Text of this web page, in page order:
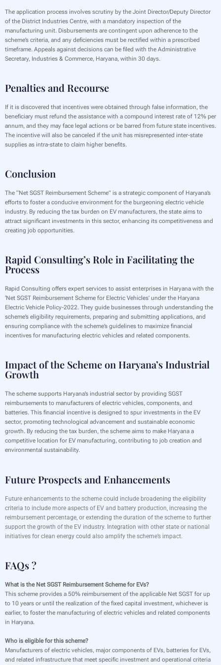
The application process involves scrutiny by the Joint Director/Deputy Director
of the District Industries Centre, with a mandatory inspection of the
manufacturing unit. Disbursements are contingent upon adherence to the
scheme’s criteria, and any deficiencies must be rectified within a prescribed
timeframe. Appeals against decisions can be filed with the Administrative
Secretary, Industries & Commerce, Haryana, within 30 days.
Penalties and Recourse
If it is discovered that incentives were obtained through false information, the
beneficiary must refund the assistance with a compound interest rate of 12% per
annum, and they may face legal actions or be barred from future state incentives.
The incentive will also be canceled if the unit has misrepresented inter-state
supplies as intra-state to claim higher benefits.
Conclusion
The “Net SGST Reimbursement Scheme” is a strategic component of Haryana’s
efforts to foster a conducive environment for the burgeoning electric vehicle
industry. By reducing the tax burden on EV manufacturers, the state aims to
attract significant investments in this sector, enhancing its competitiveness and
creating job opportunities.
Rapid Consulting’s Role in Facilitating the
Process
Rapid Consulting offers expert services to assist enterprises in Haryana with the
‘Net SGST Reimbursement Scheme for Electric Vehicles’ under the Haryana
Electric Vehicle Policy-2022. They guide businesses through understanding the
scheme’s eligibility requirements, preparing and submitting applications, and
ensuring compliance with the scheme’s guidelines to maximize financial
incentives for manufacturing electric vehicles and related components.
Impact of the Scheme on Haryana’s Industrial
Growth
The scheme supports Haryana’s industrial sector by providing SGST
reimbursements to manufacturers of electric vehicles, components, and
batteries. This financial incentive is designed to spur investments in the EV
sector, promoting technological advancement and sustainable economic
growth. By reducing the tax burden, the scheme aims to make Haryana a
competitive location for EV manufacturing, contributing to job creation and
environmental sustainability.
Future Prospects and Enhancements
Future enhancements to the scheme could include broadening the eligibility
criteria to include more aspects of EV and battery production, increasing the
reimbursement percentage, or extending the duration of the scheme to further
support the growth of the EV industry. Integration with other state or national
initiatives for clean energy could also amplify the scheme’s impact.
FAQs ?
What is the Net SGST Reimbursement Scheme for EVs?
This scheme provides a 50% reimbursement of the applicable Net SGST for up
to 10 years or until the realization of the fixed capital investment, whichever is
earlier, to foster the manufacturing of electric vehicles and related components
in Haryana.
Who is eligible for this scheme?
Manufacturers of electric vehicles, major components of EVs, batteries for EVs,
and related infrastructure that meet specific investment and operational criteria